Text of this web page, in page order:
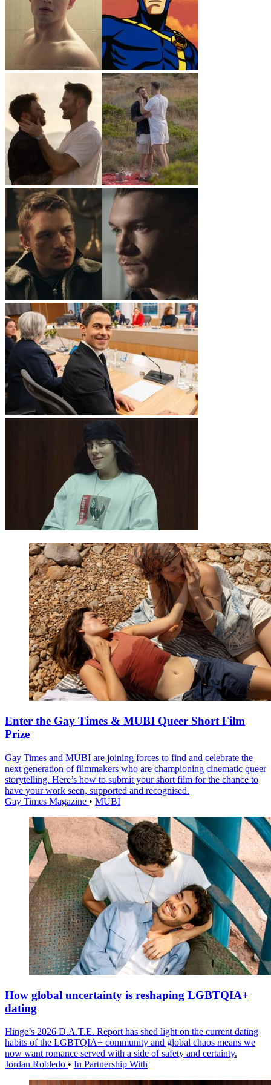
Enter the Gay Times & MUBI Queer Short Film
Prize
Gay Times and MUBI are joining forces to find and celebrate the
next generation of filmmakers who are championing cinematic queer
storytelling. Here’s how to submit your short film for the chance to
have your work seen, supported and recognised.
Gay Times Magazine • MUBI
How global uncertainty is reshaping LGBTQIA+
dating
Hinge’s 2026 D.A.T.E. Report has shed light on the current dating
habits of the LGBTQIA+ community and global chaos means we
now want romance served with a side of safety and certainty.
Jordan Robledo • In Partnership With